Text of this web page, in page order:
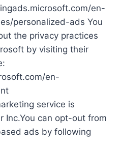
en-
personalized-ads You
the privacy practices
by visiting their
en-
service is
Inc.You can opt-out from
ads by following